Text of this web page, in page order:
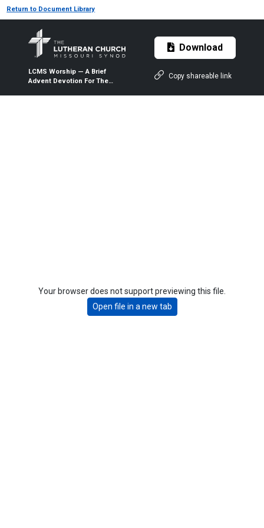
Return to Document Library
LCMS Worship — A Brief
Advent Devotion For The
Download
Copy shareable link
Your browser does not support previewing this file.
Open file in a new tab